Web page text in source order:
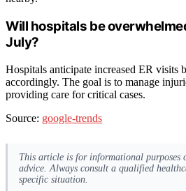
Will hospitals be
July?
Hospitals anticipate increased ER visits
accordingly. The goal is to manage
providing care for critical cases.
Source: google-trends
This article is for informational purposes
advice. Always consult a qualified
specific situation.